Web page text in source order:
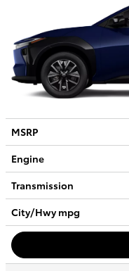
MSRP
Engine
Transmission
City/Hwympg